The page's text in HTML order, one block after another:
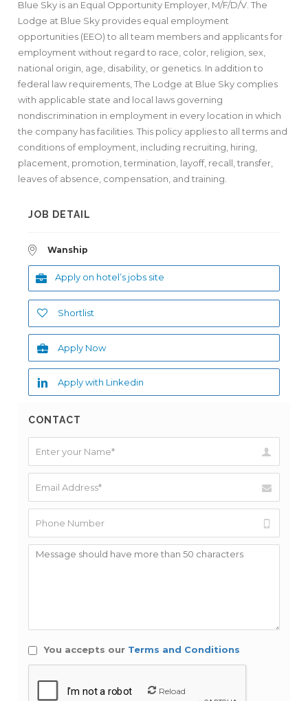
Blue Sky is an Equal Opportunity Employer, M/F/D/V. The
Lodge at Blue Sky provides equal employment
opportunities (EEO) to all team members and applicants for
employment without regard to race, color, religion, sex,
national origin, age, disability, or genetics. In addition to
federal law requirements, The Lodge at Blue Sky complies
with applicable state and local laws governing
nondiscrimination in employment in every location in which
the company has facilities. This policy applies to all terms and
conditions of employment, including recruiting, hiring,
placement, promotion, termination, layoff, recall, transfer,
leaves of absence, compensation, and training.
JOB DETAIL
Wanship
Apply on hotel’s jobs site
Shortlist
Apply Now
Apply with Linkedin
CONTACT
You accepts our Terms and Conditions
Reload